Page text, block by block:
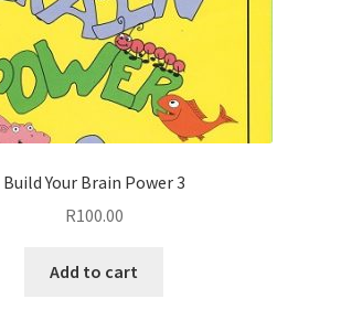
Build Your Brain Power 3
R100.00
Add to cart